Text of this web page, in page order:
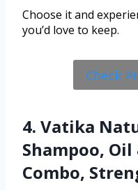
Choose it and
you’d love to keep.
Check
4. Vatika
Shampoo,
Combo,